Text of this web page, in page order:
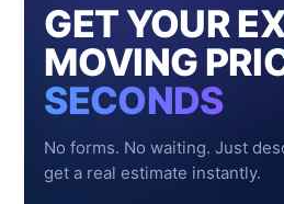
GET YOUR
MOVING
SECONDS
No forms. No waiting. Just
get a real estimate instantly.